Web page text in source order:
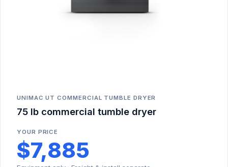
UNIMAC UT COMMERCIAL TUMBLE DRYER
75 lb commercial tumble dryer
YOUR PRICE
$7,885